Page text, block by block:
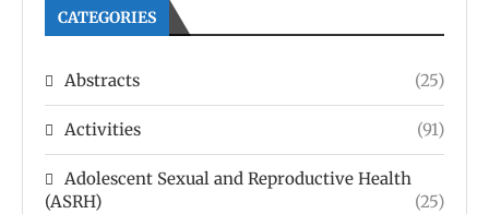
CATEGORIES
Abstracts (25)
Activities (91)
Adolescent Sexual and Reproductive Health
(ASRH)
(25)